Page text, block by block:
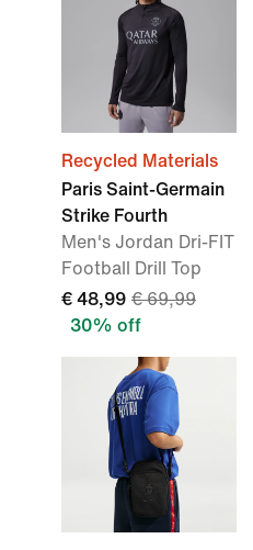
Recycled Materials
Paris Saint-Germain
Strike Fourth
Men's Jordan Dri-FIT
Football Drill Top
€ 48,99 € 69,99
30% off